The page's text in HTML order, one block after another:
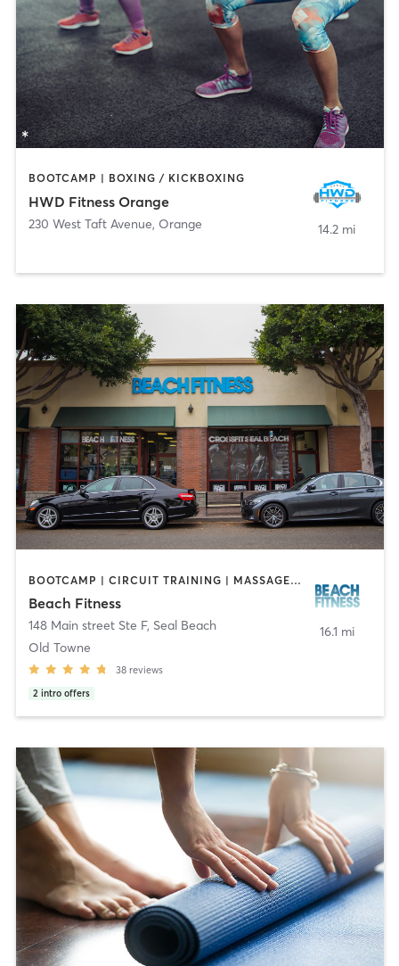
BOOTCAMP | BOXING / KICKBOXING
HWD Fitness Orange
230 West Taft Avenue, Orange 14.2 mi
BOOTCAMP | CIRCUIT TRAINING | MASSAGE | OTHER | PERSONAL TRAINING | STRENGTH TRAINING
Beach Fitness
148 Main street Ste F, Seal Beach
Old Towne
38 reviews
2 intro offers
16.1 mi